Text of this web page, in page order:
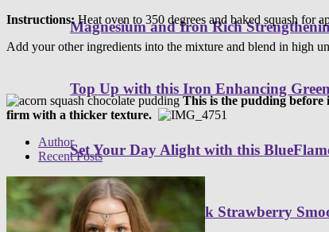
Magnesium and Iron Rich
Top Up with this Iron Enhancing
Set Your Day Alight with this
Sip on this Light Pink Strawberry
Instructions: Heat oven to 350 degrees and baked squash for
Add your other ingredients into the mixture and blend in high
This is the pudding before
firm with a thicker texture.
Author
Recent Posts